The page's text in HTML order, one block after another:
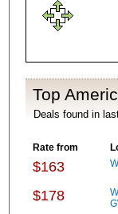
Top
Deals found in
Rate from
$163
$178